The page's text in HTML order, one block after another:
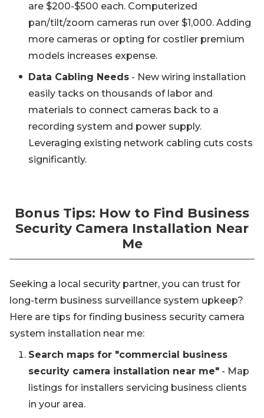
are $200-$500 each. Computerized
pan/tilt/zoom cameras run over $1,000. Adding
more cameras or opting for costlier premium
models increases expense.
Data Cabling Needs - New wiring installation
easily tacks on thousands of labor and
materials to connect cameras back to a
recording system and power supply.
Leveraging existing network cabling cuts costs
significantly.
Bonus Tips: How to Find Business
Security Camera Installation Near
Me
Seeking a local security partner, you can trust for
long-term business surveillance system upkeep?
Here are tips for finding business security camera
system installation near me:
Search maps for "commercial business
security camera installation near me" - Map
listings for installers servicing business clients
in your area.